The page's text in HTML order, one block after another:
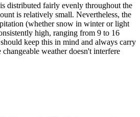
distributed fairly evenly throughout the
is relatively small. Nevertheless, the
(whether snow in winter or light
high, ranging from 9 to 16
keep this in mind and always carry
weather doesn't interfere